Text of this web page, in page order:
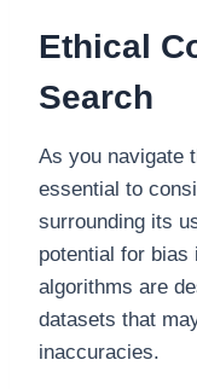
Ethical
Search
As you navigate
essential to
surrounding its
potential for bias
algorithms are
datasets that
inaccuracies.